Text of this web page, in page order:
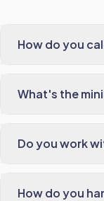
How do you
What's the
Do you work
How do you